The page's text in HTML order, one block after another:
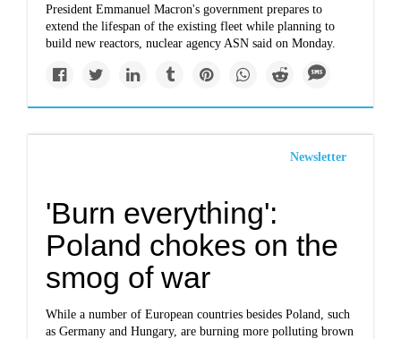
President Emmanuel Macron's government prepares to
extend the lifespan of the existing fleet while planning to
build new reactors, nuclear agency ASN said on Monday.
Newsletter
'Burn everything':
Poland chokes on the
smog of war
While a number of European countries besides Poland, such
as Germany and Hungary, are burning more polluting brown